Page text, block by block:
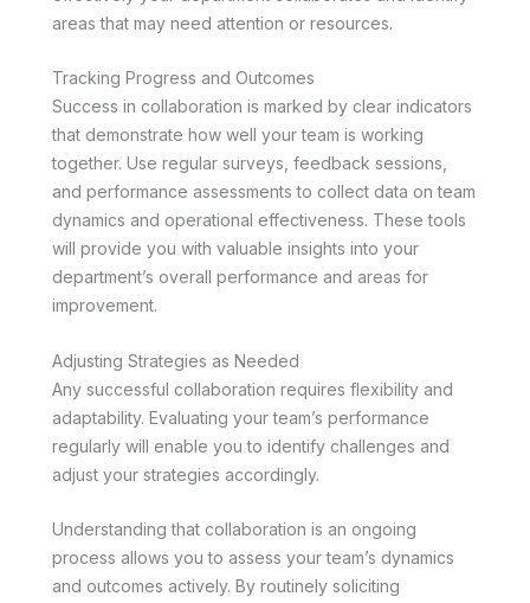
areas that may need attention or resources.
Tracking Progress and Outcomes
Success in collaboration is marked by clear indicators
that demonstrate how well your team is working
together. Use regular surveys, feedback sessions,
and performance assessments to collect data on team
dynamics and operational effectiveness. These tools
will provide you with valuable insights into your
department’s overall performance and areas for
improvement.
Adjusting Strategies as Needed
Any successful collaboration requires flexibility and
adaptability. Evaluating your team’s performance
regularly will enable you to identify challenges and
adjust your strategies accordingly.
Understanding that collaboration is an ongoing
process allows you to assess your team’s dynamics
and outcomes actively. By routinely soliciting